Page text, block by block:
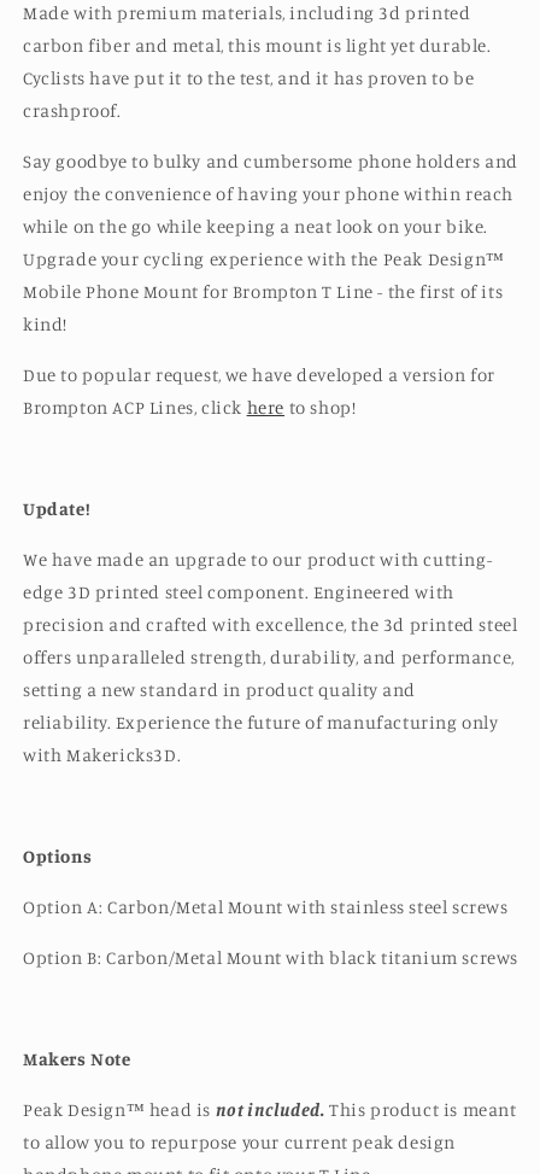
Made with premium materials, including 3d printed
carbon fiber and metal, this mount is light yet durable.
Cyclists have put it to the test, and it has proven to be
crashproof.
Say goodbye to bulky and cumbersome phone holders and
enjoy the convenience of having your phone within reach
while on the go while keeping a neat look on your bike.
Upgrade your cycling experience with the Peak Design™️
Mobile Phone Mount for Brompton T Line - the first of its
kind!
Due to popular request, we have developed a version for
Brompton ACP Lines, click here to shop!
Update!
We have made an upgrade to our product with cutting-
edge 3D printed steel component. Engineered with
precision and crafted with excellence, the 3d printed steel
offers unparalleled strength, durability, and performance,
setting a new standard in product quality and
reliability. Experience the future of manufacturing only
with Makericks3D.
Options
Option A: Carbon/Metal Mount with stainless steel screws
Option B: Carbon/Metal Mount with black titanium screws
Makers Note
Peak Design™️ head is not included. This product is meant
to allow you to repurpose your current peak design